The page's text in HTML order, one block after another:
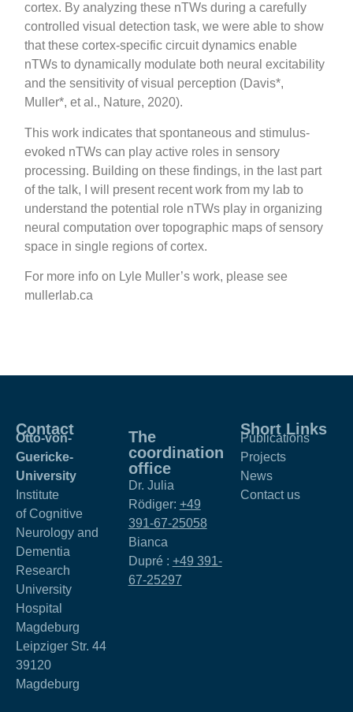
cortex. By analyzing these nTWs during a carefully
controlled visual detection task, we were able to show
that these cortex-specific circuit dynamics enable
nTWs to dynamically modulate both neural excitability
and the sensitivity of visual perception (Davis*,
Muller*, et al., Nature, 2020).
This work indicates that spontaneous and stimulus-
evoked nTWs can play active roles in sensory
processing. Building on these findings, in the last part
of the talk, I will present recent work from my lab to
understand the potential role nTWs play in organizing
neural computation over topographic maps of sensory
space in single regions of cortex.
For more info on Lyle Muller’s work, please see
mullerlab.ca
Contact
Otto-von-
Guericke-
University
Institute
of Cognitive
Neurology and
Dementia
Research
University
Hospital
Magdeburg
Leipziger Str. 44
39120
Magdeburg
The
coordination
office
Dr. Julia
Rödiger: +49
391-67-25058
Bianca
Dupré : +49 391-
67-25297
Short Links
Publications
Projects
News
Contact us